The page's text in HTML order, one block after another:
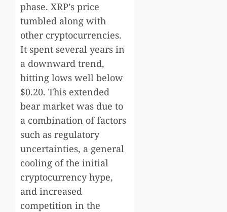
phase. XRP’s price
tumbled along with
other cryptocurrencies.
It spent several years in
a downward trend,
hitting lows well below
$0.20. This extended
bear market was due to
a combination of factors
such as regulatory
uncertainties, a general
cooling of the initial
cryptocurrency hype,
and increased
competition in the